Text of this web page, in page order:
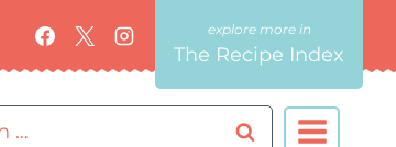
The Recipe Index